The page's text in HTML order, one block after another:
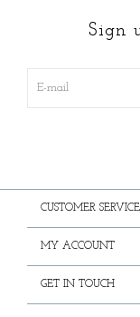
Sign
CUSTOMER SERVICE
MY ACCOUNT
GET IN TOUCH